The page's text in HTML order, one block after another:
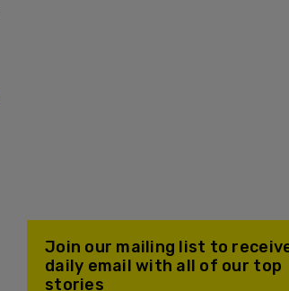
Join our mailing list to
daily email with all of our top
stories